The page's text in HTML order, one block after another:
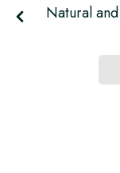
Natural